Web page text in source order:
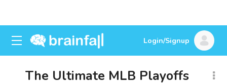
Login/Signup
The Ultimate MLB Playoffs